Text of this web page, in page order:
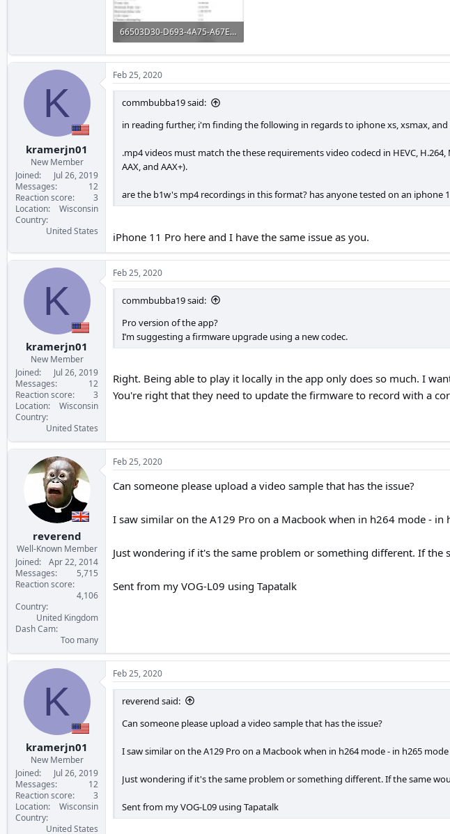
66503D30-D693-4A75-A67E-3377E7B8C4BA.webp
72 KB · Views: 173
K
kramerjn01
New Member
Joined
Jul 26, 2019
Messages
12
Reaction score
3
Location
Wisconsin
Country
United States
Feb 25, 2020
commbubba19 said:
in reading further, i'm finding the following in regards to iphone xs, xsmax, and
.mp4 videos must match the these requirements video codecd in HEVC,
AAX, and AAX+).
are the b1w's mp4 recordings in this format? has anyone tested on an iphone
iPhone 11 Pro here and I have the same issue as you.
K
kramerjn01
New Member
Joined
Jul 26, 2019
Messages
12
Reaction score
3
Location
Wisconsin
Country
United States
Feb 25, 2020
commbubba19 said:
Pro version of the app?
I’m suggesting a firmware upgrade using a new codec.
Right. Being able to play it locally in the app only does so much. I
You're right that they need to update the firmware to record with a
reverend
Well-Known Member
Joined
Apr 22, 2014
Messages
5,715
Reaction score
4,106
Country
United Kingdom
Dash Cam
Too many
Feb 25, 2020
Can someone please upload a video sample that has the issue?
I saw similar on the A129 Pro on a Macbook when in h264 mode - in
Just wondering if it's the same problem or something different. If
Sent from my VOG-L09 using Tapatalk
K
kramerjn01
New Member
Joined
Jul 26, 2019
Messages
12
Reaction score
3
Location
Wisconsin
Country
United States
Feb 25, 2020
reverend said:
Can someone please upload a video sample that has the issue?
I saw similar on the A129 Pro on a Macbook when in h264 mode - in h265
Just wondering if it's the same problem or something different. If the same
Sent from my VOG-L09 using Tapatalk